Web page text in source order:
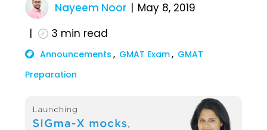
Nayeem Noor
May 8, 2019
3 min read
Announcements GMAT Exam
GMAT
Preparation